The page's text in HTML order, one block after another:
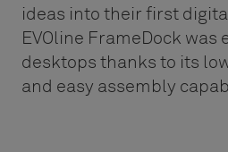
ideas into their first
EVOline FrameDock
desktops thanks to its
and easy assembly